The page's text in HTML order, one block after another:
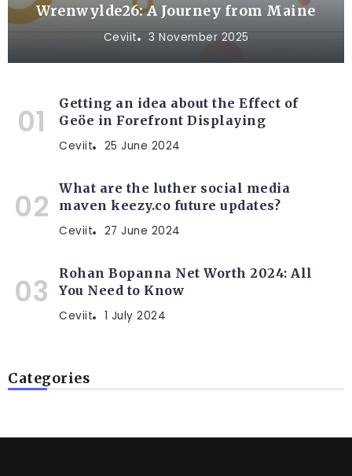
Wrenwylde26: A Journey from Maine
Ceviit 3 November 2025
Getting an idea about the Effect of
Geöe in Forefront Displaying
Ceviit 25 June 2024
What are the luther social media
maven keezy.co future updates?
Ceviit 27 June 2024
Rohan Bopanna Net Worth 2024: All
You Need to Know
Ceviit 1 July 2024
Categories